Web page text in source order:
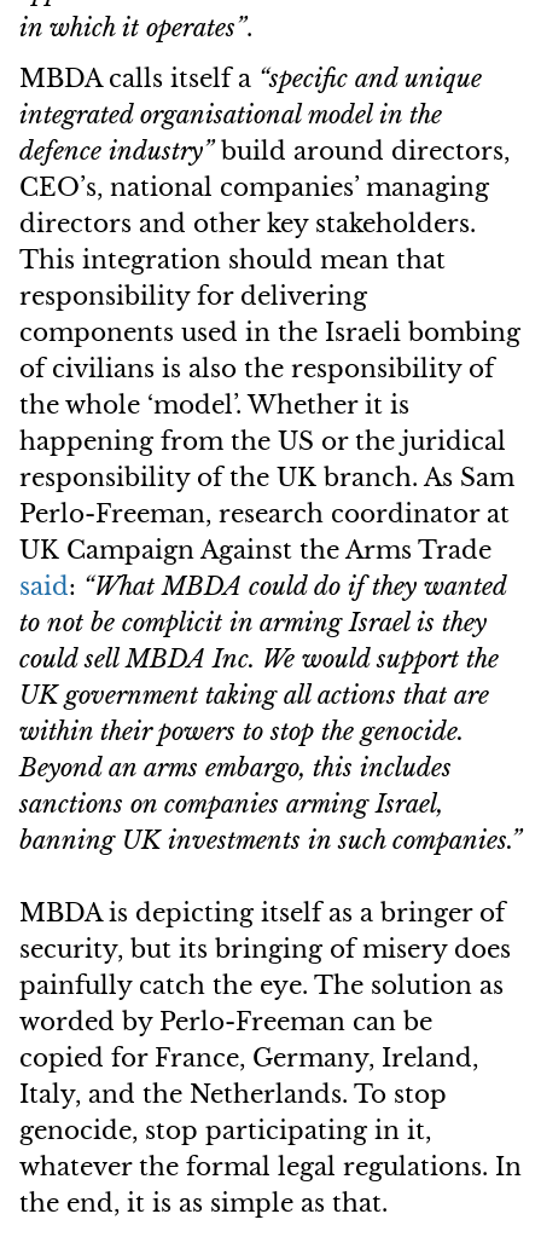
in which it operates”.
MBDA calls itself a “specific and unique
integrated organisational model in the
defence industry”build around directors,
CEO’s, national companies’ managing
directors and other key stakeholders.
This integration should mean that
responsibility for delivering
components used in the Israeli bombing
of civilians is also the responsibility of
the whole ‘model’. Whether it is
happening from the US or the juridical
responsibility of the UK branch. As Sam
Perlo-Freeman, research coordinator at
UK Campaign Against the Arms Trade
said: “What MBDA could do if they wanted
to not be complicit in arming Israel is they
could sell MBDA Inc. We would support the
UK government taking all actions that are
within their powers to stop the genocide.
Beyond an arms embargo, this includes
sanctions on companies arming Israel,
banning UK investments in such companies.”
MBDA is depicting itself as a bringer of
security, but its bringing of misery does
painfully catch the eye. The solution as
worded by Perlo-Freeman can be
copied for France, Germany, Ireland,
Italy, and the Netherlands. To stop
genocide, stop participating in it,
whatever the formal legal regulations. In
the end, it is as simple as that.